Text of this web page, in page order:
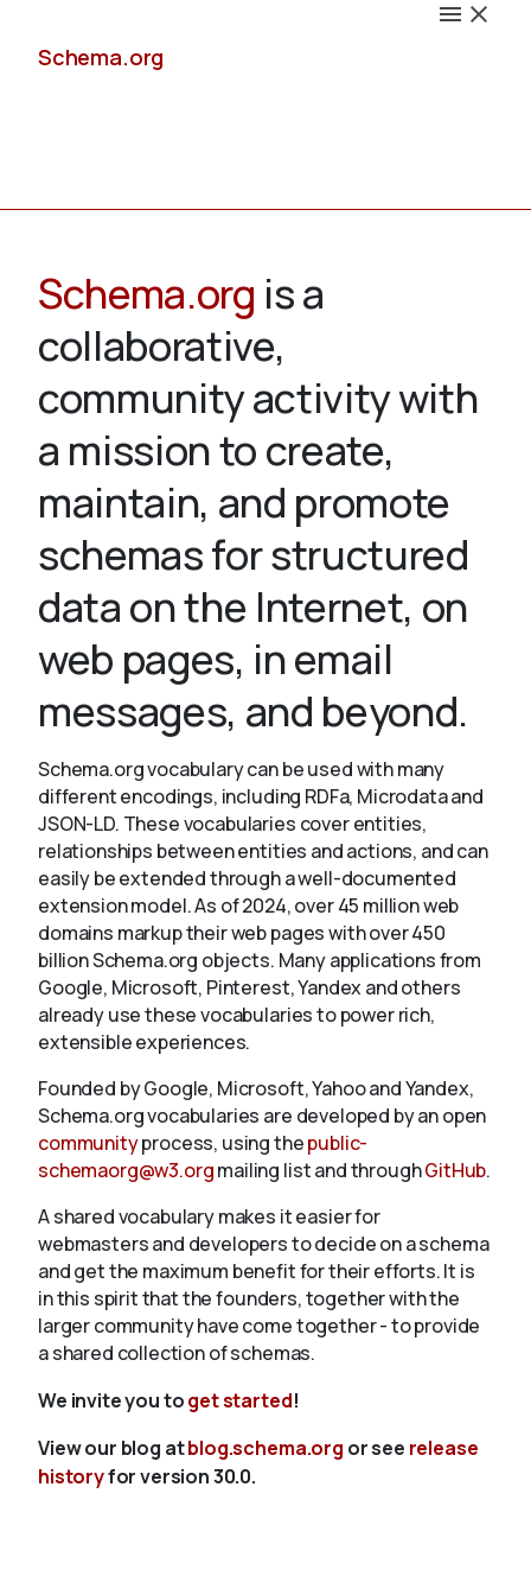
Schema.org
Validate
About
Schema.org is a
collaborative,
community activity with
a mission to create,
maintain, and promote
schemas for structured
data on the Internet, on
web pages, in email
messages, and beyond.
Schema.org vocabulary can be used with many
different encodings, including RDFa, Microdata and
JSON-LD. These vocabularies cover entities,
relationships between entities and actions, and can
easily be extended through a well-documented
extension model. As of 2024, over 45 million web
domains markup their web pages with over 450
billion Schema.org objects. Many applications from
Google, Microsoft, Pinterest, Yandex and others
already use these vocabularies to power rich,
extensible experiences.
Founded by Google, Microsoft, Yahoo and Yandex,
Schema.org vocabularies are developed by an open
communityprocess, using thepublic-
schemaorg@w3.orgmailing list and throughGitHub.
A shared vocabulary makes it easier for
webmasters and developers to decide on a schema
and get the maximum benefit for their efforts. It is
in this spirit that the founders, together with the
larger community have come together - to provide
a shared collection of schemas.
We invite you toget started!
View our blog atblog.schema.org or see release
historyfor version 30.0.